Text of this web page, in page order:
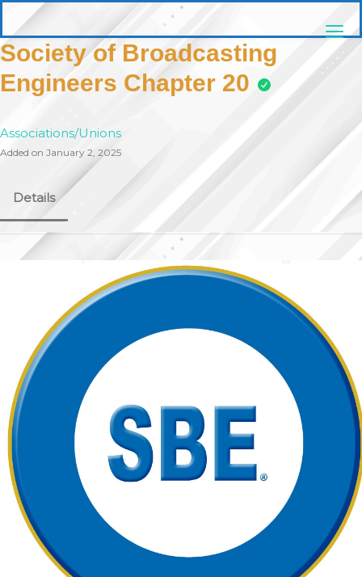
content
pittsburghaebook.com
Society of Broadcasting
Engineers Chapter 20
Associations/Unions
Added on January 2, 2025
Details